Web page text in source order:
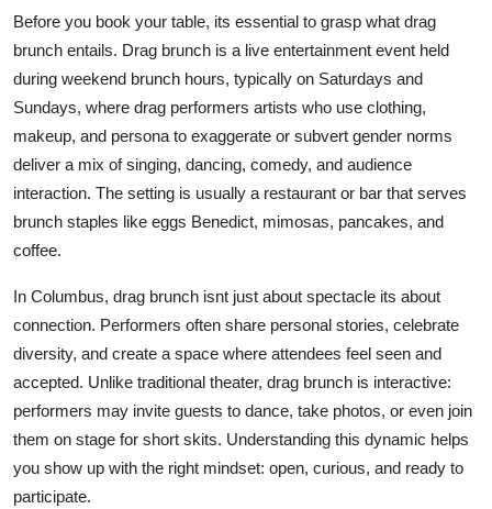
Before you book your table, its essential to grasp what drag
brunch entails. Drag brunch is a live entertainment event held
during weekend brunch hours, typically on Saturdays and
Sundays, where drag performers artists who use clothing,
makeup, and persona to exaggerate or subvert gender norms
deliver a mix of singing, dancing, comedy, and audience
interaction. The setting is usually a restaurant or bar that serves
brunch staples like eggs Benedict, mimosas, pancakes, and
coffee.
In Columbus, drag brunch isnt just about spectacle its about
connection. Performers often share personal stories, celebrate
diversity, and create a space where attendees feel seen and
accepted. Unlike traditional theater, drag brunch is interactive:
performers may invite guests to dance, take photos, or even join
them on stage for short skits. Understanding this dynamic helps
you show up with the right mindset: open, curious, and ready to
participate.